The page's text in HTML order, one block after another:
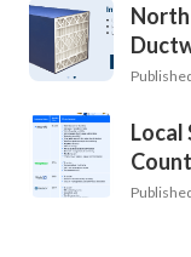
Local